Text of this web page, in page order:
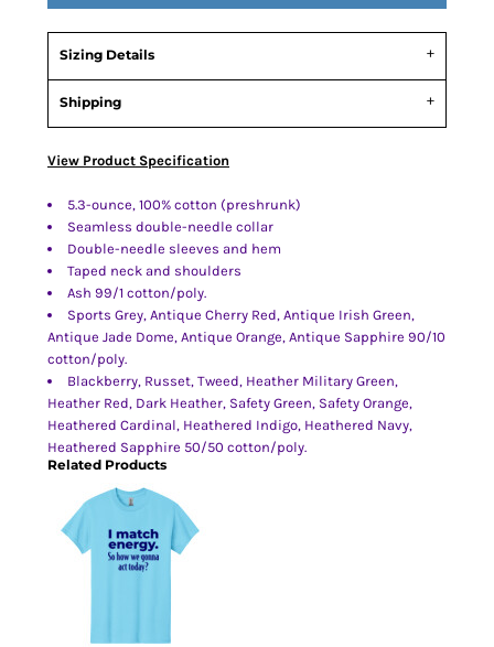
Sizing Details
Shipping
View Product Specification
5.3-ounce, 100% cotton (preshrunk)
Seamless double-needle collar
Double-needle sleeves and hem
Taped neck and shoulders
Ash 99/1 cotton/poly.
Sports Grey, Antique Cherry Red, Antique Irish Green,
Antique Jade Dome, Antique Orange, Antique Sapphire 90/10
cotton/poly.
Blackberry, Russet, Tweed, Heather Military Green,
Heather Red, Dark Heather, Safety Green, Safety Orange,
Heathered Cardinal, Heathered Indigo, Heathered Navy,
Heathered Sapphire 50/50 cotton/poly.
Related Products